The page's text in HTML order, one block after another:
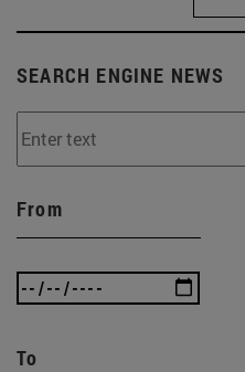
SEARCH ENGINE NEWS
From
To